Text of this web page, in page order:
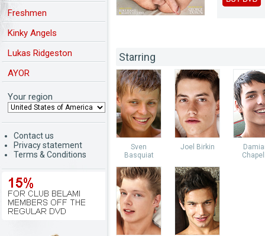
Freshmen
Kinky Angels
Lukas Ridgeston
AYOR
Your region
Contact us
Privacy statement
Terms & Conditions
Starring
Sven
Basquiat
Joel Birkin